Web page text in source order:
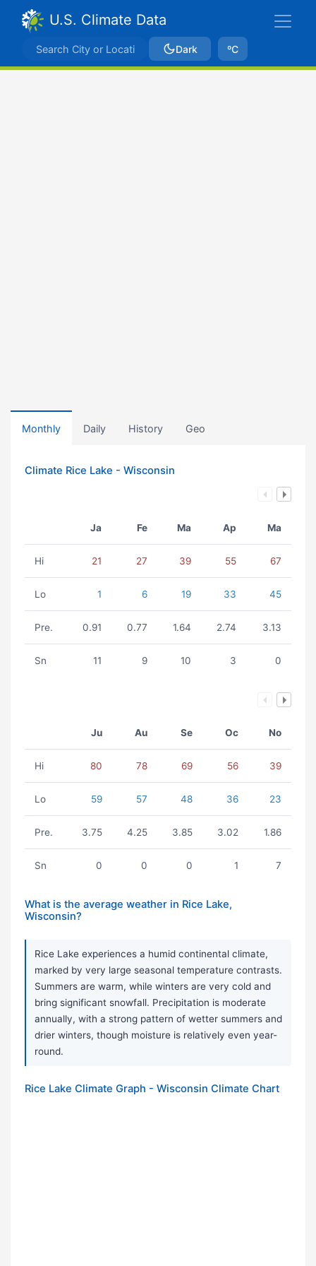
U.S. Climate Data
Dark ºC
Monthly Daily History Geo
Climate Rice Lake - Wisconsin
Ja Fe Ma Ap Ma
Hi 21 27 39 55 67
Lo 1 6 19 33 45
Pre. 0.91 0.77 1.64 2.74 3.13
Sn 11 9 10 3 0
Ju Au Se Oc No
Hi 80 78 69 56 39
Lo 59 57 48 36 23
Pre. 3.75 4.25 3.85 3.02 1.86
Sn 0 0 0 1 7
What is the average weather in Rice Lake,
Wisconsin?
Rice Lake experiences a humid continental climate,
marked by very large seasonal temperature contrasts.
Summers are warm, while winters are very cold and
bring significant snowfall. Precipitation is moderate
annually, with a strong pattern of wetter summers and
drier winters, though moisture is relatively even year-
round.
Rice Lake Climate Graph - Wisconsin Climate Chart